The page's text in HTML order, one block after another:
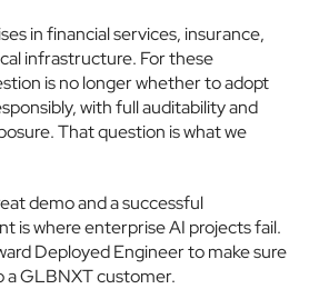
in financial services, insurance,
infrastructure. For these
is no longer whether to adopt
with full auditability and
That question is what we
demo and a successful
is where enterprise AI projects fail.
Deployed Engineer to make sure
a GLBNXT customer.